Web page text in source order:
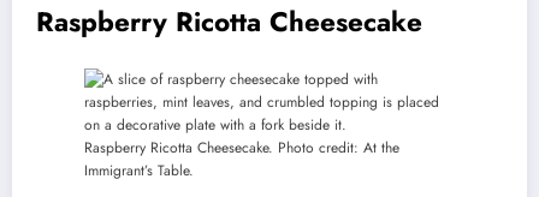
Raspberry Ricotta Cheesecake
Raspberry Ricotta Cheesecake. Photo credit: At the
Immigrant’s Table.